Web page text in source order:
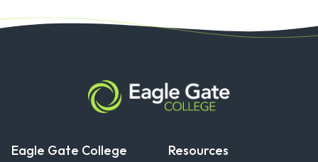
Eagle Gate College Resources